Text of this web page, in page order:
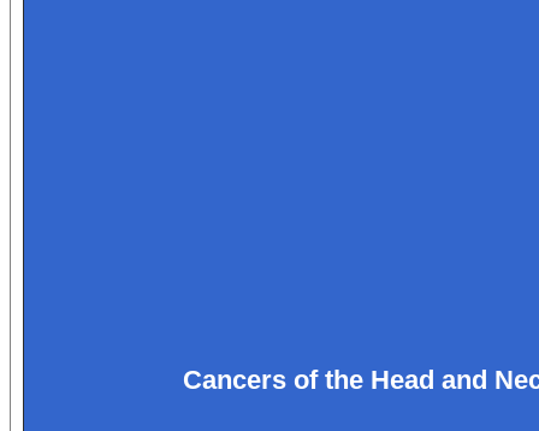
Cancers of the Head and